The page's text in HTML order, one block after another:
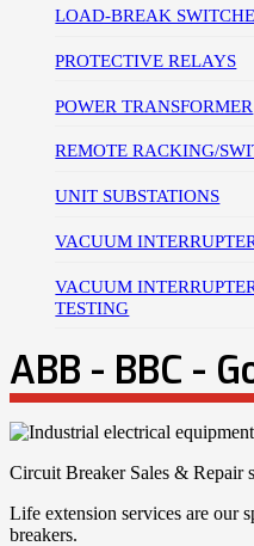
LOAD-BREAK
PROTECTIVE RELAYS
POWER TRANSFORMER
REMOTE RACKING/
UNIT SUBSTATIONS
VACUUM
VACUUM
TESTING
ABB - BBC -
Circuit Breaker Sales & Repair
Life extension services are our
breakers.